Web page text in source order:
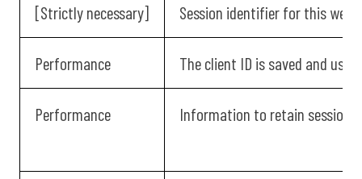
[Strictly necessary] Session identifier for this
Performance The client ID is saved and
Performance Information to retain session